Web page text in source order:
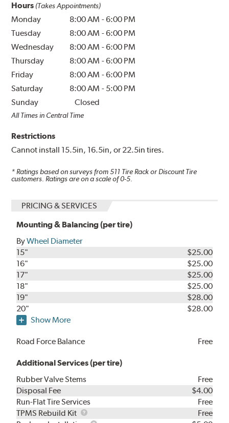
Hours (Takes Appointments)
Monday 8:00 AM -6:00 PM
Tuesday
8:00 AM -6:00 PM
Wednesday
8:00 AM -6:00 PM
Thursday
8:00 AM -6:00 PM
Friday
8:00 AM -6:00 PM
Saturday
8:00 AM - 5:00 PM
Sunday
Closed
All Times in Central Time
Restrictions
Cannot install 15.5in, 16.5in, or 22.5in tires.
* Ratings based on surveys from511 Tire Rack or Discount Tire
customers. Ratings are on a scale of 0-5.
PRICING & SERVICES
Mounting & Balancing (per tire)
ByWheel Diameter
15"
$25.00
16"
$25.00
17"
$25.00
18"
$25.00
19"
$28.00
20"
$28.00
Show More
Road Force Balance Free
Additional Services (per tire)
Rubber Valve Stems
Free
Disposal Fee
$4.00
Run-Flat Tire Services
Free
TPMS Rebuild Kit
TPMS
Free